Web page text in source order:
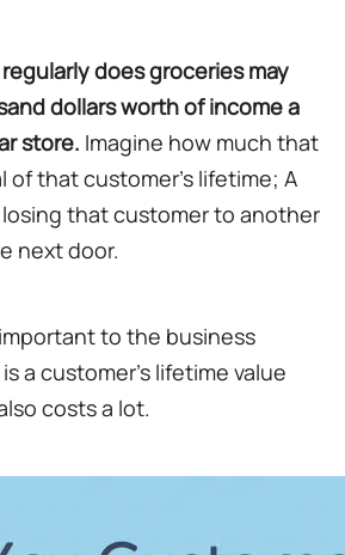
does groceries may
dollars worth of income a
store. Imagine how much that
of that customer's lifetime; A
losing that customer to another
next door.
to the business
a customer's lifetime value
costs a lot.